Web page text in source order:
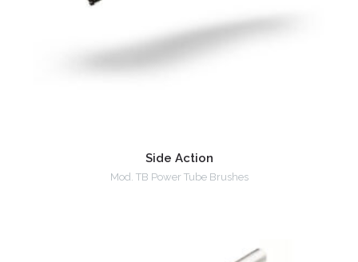
Side Action
Mod. TB Power Tube Brushes